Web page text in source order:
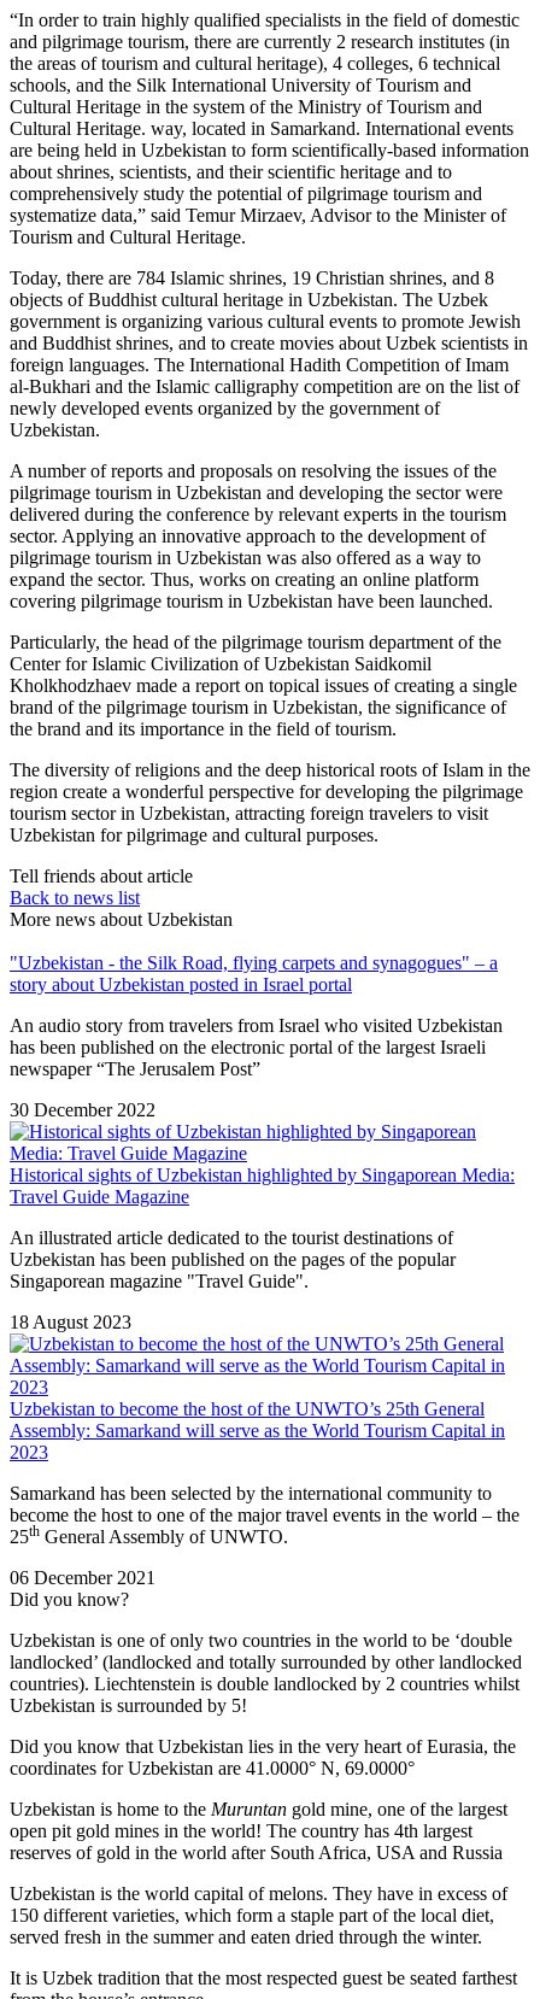
“In order to train highly qualified specialists in the field of domestic
and pilgrimage tourism, there are currently 2 research institutes (in
the areas of tourism and cultural heritage), 4 colleges, 6 technical
schools, and the Silk International University of Tourism and
Cultural Heritage in the system of the Ministry of Tourism and
Cultural Heritage. way, located in Samarkand. International events
are being held in Uzbekistan to form scientifically-based information
about shrines, scientists, and their scientific heritage and to
comprehensively study the potential of pilgrimage tourism and
systematize data,” said Temur Mirzaev, Advisor to the Minister of
Tourism and Cultural Heritage.
Today, there are 784 Islamic shrines, 19 Christian shrines, and 8
objects of Buddhist cultural heritage in Uzbekistan. The Uzbek
government is organizing various cultural events to promote Jewish
and Buddhist shrines, and to create movies about Uzbek scientists in
foreign languages. The International Hadith Competition of Imam
al-Bukhari and the Islamic calligraphy competition are on the list of
newly developed events organized by the government of
Uzbekistan.
A number of reports and proposals on resolving the issues of the
pilgrimage tourism in Uzbekistan and developing the sector were
delivered during the conference by relevant experts in the tourism
sector. Applying an innovative approach to the development of
pilgrimage tourism in Uzbekistan was also offered as a way to
expand the sector. Thus, works on creating an online platform
covering pilgrimage tourism in Uzbekistan have been launched.
Particularly, the head of the pilgrimage tourism department of the
Center for Islamic Civilization of Uzbekistan Saidkomil
Kholkhodzhaev made a report on topical issues of creating a single
brand of the pilgrimage tourism in Uzbekistan, the significance of
the brand and its importance in the field of tourism.
The diversity of religions and the deep historical roots of Islam in the
region create a wonderful perspective for developing the pilgrimage
tourism sector in Uzbekistan, attracting foreign travelers to visit
Uzbekistan for pilgrimage and cultural purposes.
Tell friends about article
Back to news list
More news about Uzbekistan
"Uzbekistan - the Silk Road, flying carpets and synagogues" – a
story about Uzbekistan posted in Israel portal
An audio story from travelers from Israel who visited Uzbekistan
has been published on the electronic portal of the largest Israeli
newspaper “The Jerusalem Post”
30 December 2022
Historical sights of Uzbekistan highlighted by Singaporean Media:
Travel Guide Magazine
An illustrated article dedicated to the tourist destinations of
Uzbekistan has been published on the pages of the popular
Singaporean magazine "Travel Guide".
18 August 2023
Uzbekistan to become the host of the UNWTO’s 25th General
Assembly: Samarkand will serve as the World Tourism Capital in
2023
Samarkand has been selected by the international community to
become the host to one of the major travel events in the world – the
25th General Assembly of UNWTO.
06 December 2021
Did you know?
Uzbekistan is one of only two countries in the world to be ‘double
landlocked’ (landlocked and totally surrounded by other landlocked
countries). Liechtenstein is double landlocked by 2 countries whilst
Uzbekistan is surrounded by 5!
Did you know that Uzbekistan lies in the very heart of Eurasia, the
coordinates for Uzbekistan are 41.0000° N, 69.0000°
Uzbekistan is home to the Muruntan gold mine, one of the largest
open pit gold mines in the world! The country has 4th largest
reserves of gold in the world after South Africa, USA and Russia
Uzbekistan is the world capital ofmelons. They have in excess of
150 different varieties, which form a staple part of the local diet,
served fresh in the summer and eaten dried through the winter.
It is Uzbek tradition that the most respected guest be seated farthest